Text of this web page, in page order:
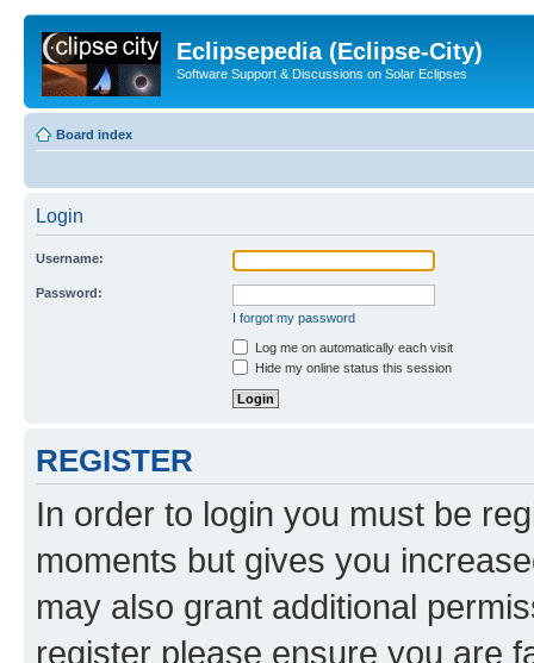
Eclipsepedia (Eclipse-City)
Software Support & Discussions on Solar Eclipses
Board index
Login
Username:
Password:
I forgot my password
Log me on automatically each visit
Hide my online status this session
REGISTER
In order to login you must be
moments but gives you
may also grant additional
register please ensure you are